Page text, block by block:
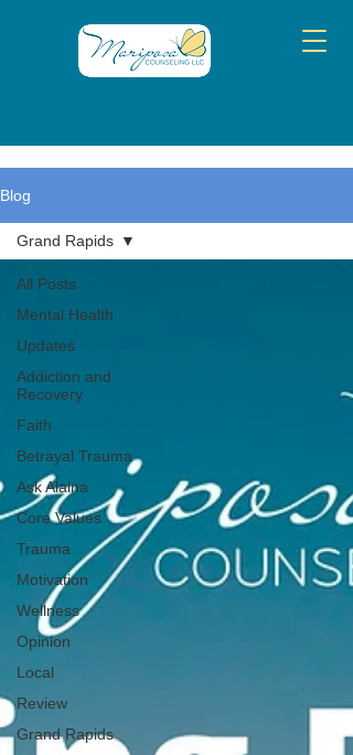
Blog
All Posts
Mental Health
Updates
Addiction and
Recovery
Faith
Betrayal Trauma
Ask Alaina
Core Values
Trauma
Motivation
Wellness
Opinion
Local
Review
Grand Rapids
Grand Rapids